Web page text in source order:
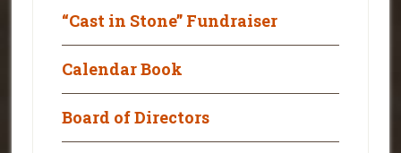
“Cast in Stone” Fundraiser
Calendar Book
Board of Directors